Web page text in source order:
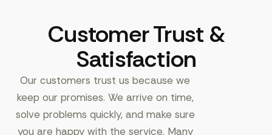
Customer Trust &
Satisfaction
Our customers trust us because we
keep our promises. We arrive on time,
solve problems quickly, and make sure
you are happy with the service. Many